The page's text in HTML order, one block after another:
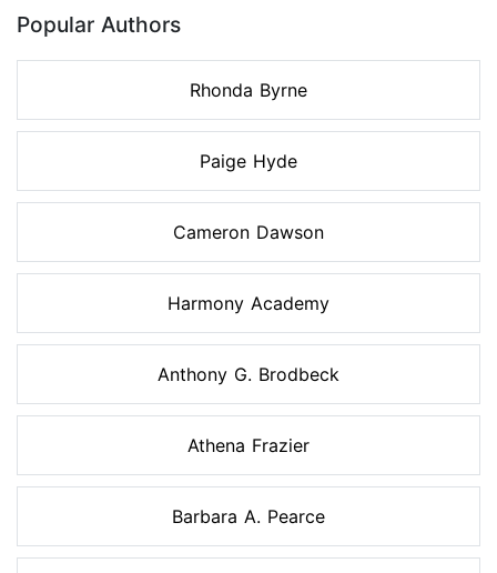
Popular Authors
Rhonda Byrne
Paige Hyde
Cameron Dawson
Harmony Academy
Anthony G. Brodbeck
Athena Frazier
Barbara A. Pearce